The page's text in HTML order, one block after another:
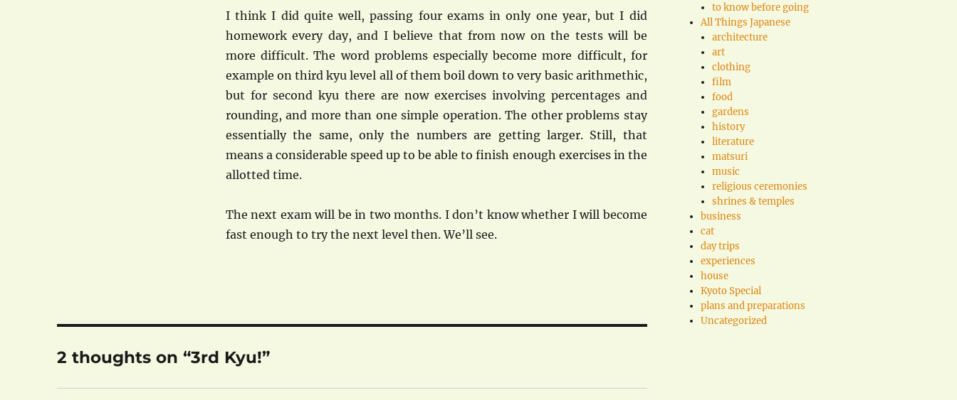
I think I did quite well, passing four exams in only one year, but I did
homework every day, and I believe that from now on the tests will be
more difficult. The word problems especially become more difficult, for
example on third kyu level all of them boil down to very basic arithmethic,
but for second kyu there are now exercises involving percentages and
rounding, and more than one simple operation. The other problems stay
essentially the same, only the numbers are getting larger. Still, that
means a considerable speed up to be able to finish enough exercises in the
allotted time.
The next exam will be in two months. I don’t know whether I will become
fast enough to try the next level then. We’ll see.
2 thoughts on “3rd Kyu!”
to know before going
All Things Japanese
architecture
art
clothing
film
food
gardens
history
literature
matsuri
music
religious ceremonies
shrines & temples
business
cat
day trips
experiences
house
Kyoto Special
plans and preparations
Uncategorized